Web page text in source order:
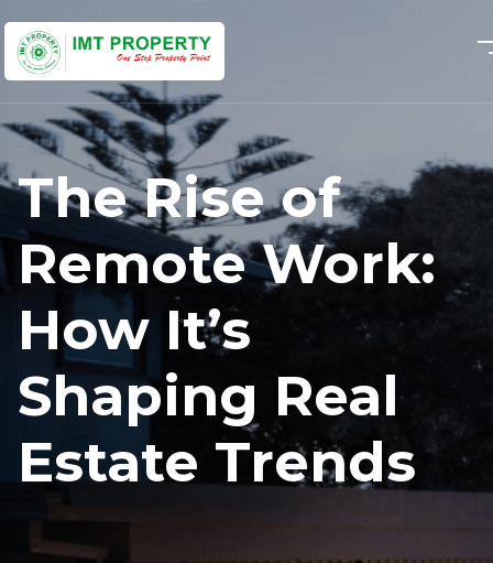
The Rise of
Remote Work:
How It’s
Shaping Real
Estate Trends